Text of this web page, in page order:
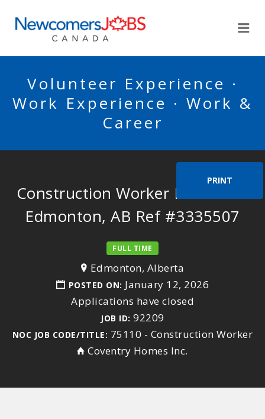
Volunteer Experience ·
Work Experience · Work &
Career
PRINT
Construction Worker Needed in
Edmonton, AB Ref #3335507
FULL TIME
Edmonton, Alberta
POSTED ON: January 12, 2026
Applications have closed
JOB ID: 92209
NOC JOB CODE/TITLE: 75110 - Construction Worker
Coventry Homes Inc.